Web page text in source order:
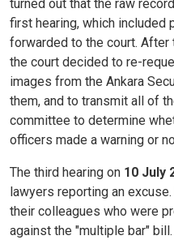
turned out that the raw
first hearing, which included
forwarded to the court.
the court decided to re-
images from the Ankara
them, and to transmit all of
committee to determine
officers made a warning or
The third hearing on 10 July
lawyers reporting an
their colleagues who were
against the "multiple bar"